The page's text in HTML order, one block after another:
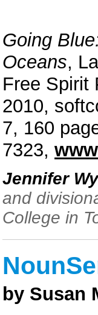
Going
Oceans,
Free Spirit
2010,
7, 160
7323,
Jennifer
and
College in
by Susan